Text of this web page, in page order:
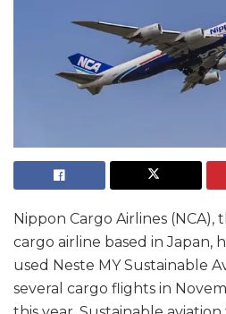
Nippon Cargo Airlines (NCA),
cargo airline based in Japan,
used Neste MY Sustainable
several cargo flights in